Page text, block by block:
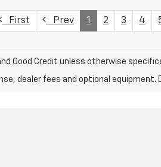
First Prev 1 2 3 4
Good Credit unless otherwise
dealer fees and optional equipment.